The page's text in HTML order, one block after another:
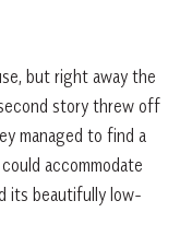
but right away the
story threw off
managed to find a
accommodate
its beautifully low-